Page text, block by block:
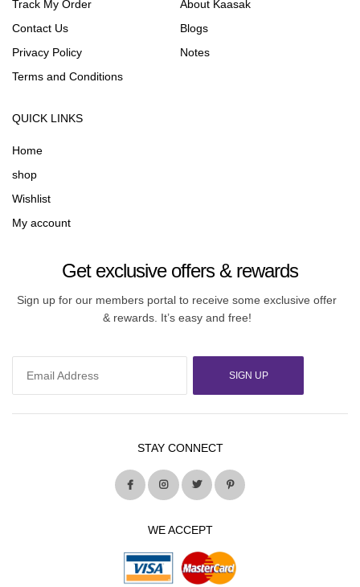
Track My Order
Contact Us
Privacy Policy
Terms and Conditions
About Kaasak
Blogs
Notes
QUICK LINKS
Home
shop
Wishlist
My account
Get exclusive offers & rewards
Sign up for our members portal to receive some exclusive offer
& rewards. It’s easy and free!
SIGN UP
STAY CONNECT
WE ACCEPT